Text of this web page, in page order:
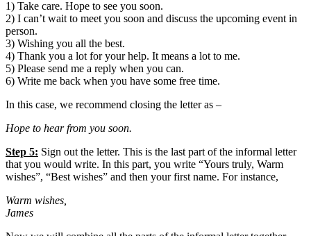
1) Take care. Hope to see you soon.
2) I can’t wait to meet you soon and discuss the upcoming event in
person.
3) Wishing you all the best.
4) Thank you a lot for your help. It means a lot to me.
5) Please send me a reply when you can.
6) Write me back when you have some free time.
In this case, we recommend closing the letter as –
Hope to hear from you soon.
Step 5: Sign out the letter. This is the last part of the informal letter
that you would write. In this part, you write “Yours truly, Warm
wishes”, “Best wishes” and then your first name. For instance,
Warm wishes,
James